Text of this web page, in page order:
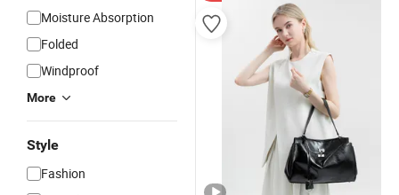
Moisture Absorption
Folded
Windproof
More
Style
Fashion